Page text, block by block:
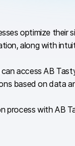
optimize
along with
access AB
based on data
process with AB